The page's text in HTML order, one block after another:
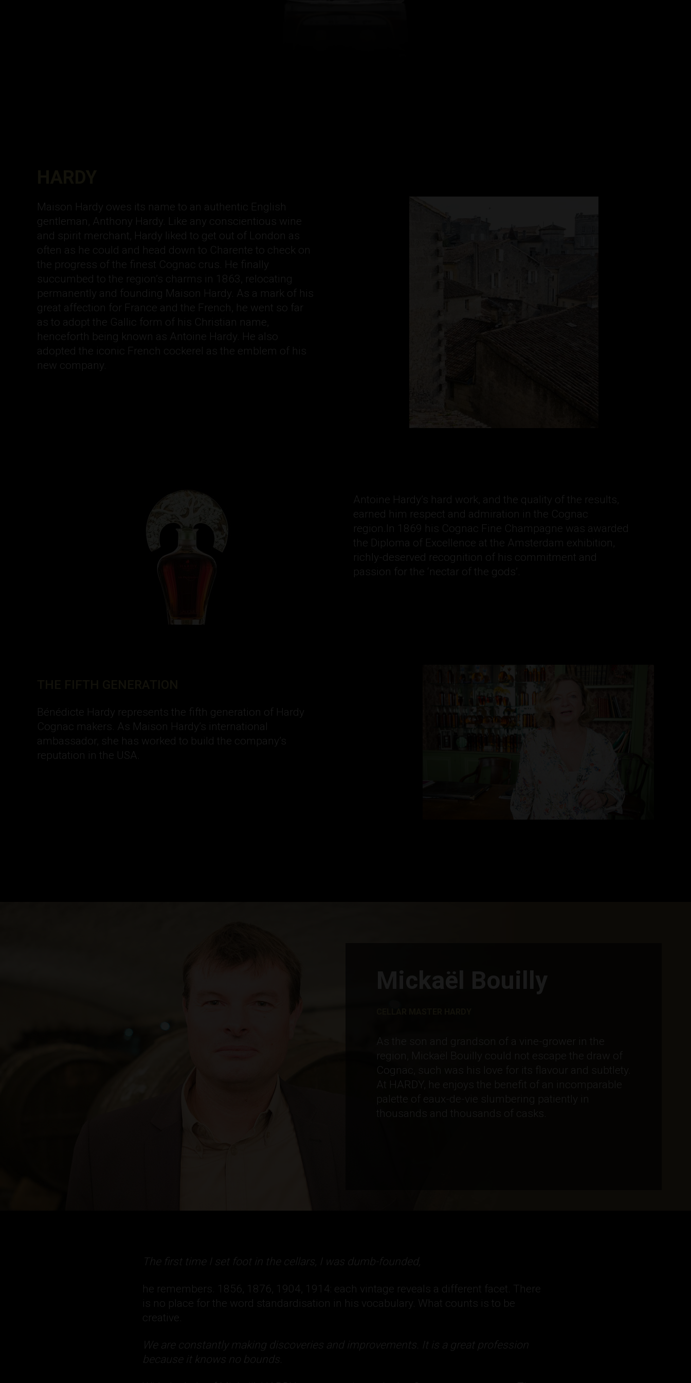
Maison Hardy owes its name to an authentic English
gentleman, Anthony Hardy. Like any conscientious wine
and spirit merchant, Hardy liked to get out of London as
often as he could and head down to Charente to check on
the progress of the finest Cognac crus. He finally
succumbed to the region’s charms in 1863, relocating
permanently and founding Maison Hardy. As a mark of his
great affection for France and the French, he went so far
as to adopt the Gallic form of his Christian name,
henceforth being known as Antoine Hardy. He also
adopted the iconic French cockerel as the emblem of his
new company.
Antoine Hardy’s hard work, and the quality of the results,
earned him respect and admiration in the Cognac
region.In 1869 his Cognac Fine Champagne was awarded
the Diploma of Excellence at the Amsterdam exhibition,
richly-deserved recognition of his commitment and
passion for the ‘nectar of the gods’.
Bénédicte Hardy represents the fifth generation of Hardy
Cognac makers. As Maison Hardy’s international
ambassador, she has worked to build the company’s
reputation in the USA.
Mickaël Bouilly
As the son and grandson of a vine-grower in the
region, Mickaël Bouilly could not escape the draw of
Cognac, such was his love for its flavour and subtlety.
At HARDY, he enjoys the benefit of an incomparable
palette of eaux-de-vie slumbering patiently in
thousands and thousands of casks.
The first time I set foot in the cellars, I was dumb-founded,
he remembers. 1856, 1876, 1904, 1914: each vintage reveals a different facet. There
is no place for the word standardisation in his vocabulary. What counts is to be
creative.
We are constantly making discoveries and improvements. It is a great profession
because it knows no bounds.